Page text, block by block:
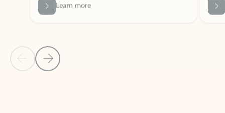
Back to NEWS AND TIPS-What's new tab section
Back to tabs